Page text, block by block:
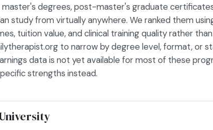
degrees, post-master's graduate
study from virtually anywhere. We ranked them
tuition value, and clinical training quality rather
to narrow by degree level, format, or
data is not yet available for most of these
strengths instead.